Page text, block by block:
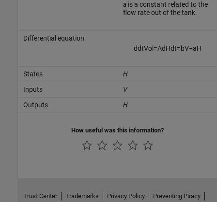
ais a constant related to the
flow rate out of the tank.
Differential equation
ddtVol =AdHdt=bV−aH
States
H
Inputs
V
Outputs
H
How useful was this information?
Trust Center Trademarks Privacy Policy Preventing Piracy